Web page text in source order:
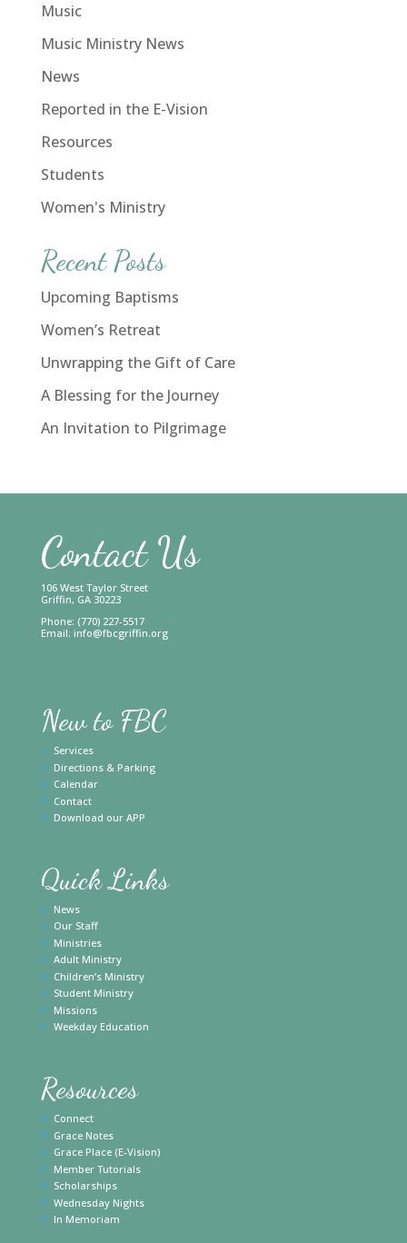
Music
Music Ministry News
News
Reported in the E-Vision
Resources
Students
Women's Ministry
Recent Posts
Upcoming Baptisms
Women’s Retreat
Unwrapping the Gift of Care
A Blessing for the Journey
An Invitation to Pilgrimage
Contact Us
106 West Taylor Street
Griffin, GA 30223
Phone: (770) 227-5517
Email: info@fbcgriffin.org
New to FBC
Services
Directions & Parking
Calendar
Contact
Download our APP
Quick Links
News
Our Staff
Ministries
Adult Ministry
Children’s Ministry
Student Ministry
Missions
Weekday Education
Resources
Connect
Grace Notes
Grace Place (E-Vision)
Member Tutorials
Scholarships
Wednesday Nights
In Memoriam